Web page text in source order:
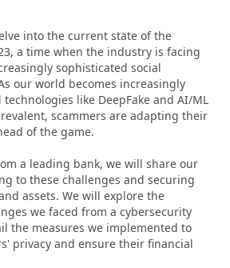
into the current state of the
a time when the industry is facing
sophisticated social
our world becomes increasingly
like DeepFake and AI/ML
scammers are adapting their
of the game.
a leading bank, we will share our
to these challenges and securing
assets. We will explore the
we faced from a cybersecurity
the measures we implemented to
privacy and ensure their financial